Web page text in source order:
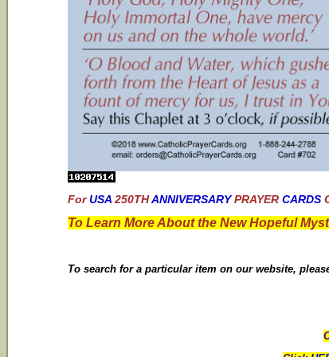
For USA 250TH ANNIVERSARY PRAYER CARDS
To Learn More About the New Hopeful
To search for a particular item on our website,